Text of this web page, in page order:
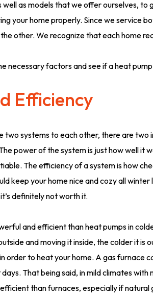
as models that we offer ourselves, to
your home properly. Since we service
other. We recognize that each home
necessary factors and see if a heat
Efficiency
two systems to each other, there are
power of the system is just how well it
The efficiency of a system is how
keep your home nice and cozy all
definitely not worth it.
and efficient than heat pumps in
and moving it inside, the colder it is
order to heat your home. A gas furnace
That being said, in mild climates
than furnaces, especially if natural